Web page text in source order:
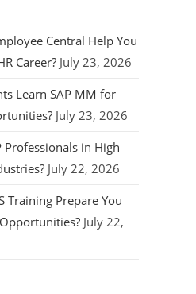
Central Help You
Career? July 23, 2026
Learn SAP MM for
July 23, 2026
Professionals in High
July 22, 2026
Training Prepare You
July 22,